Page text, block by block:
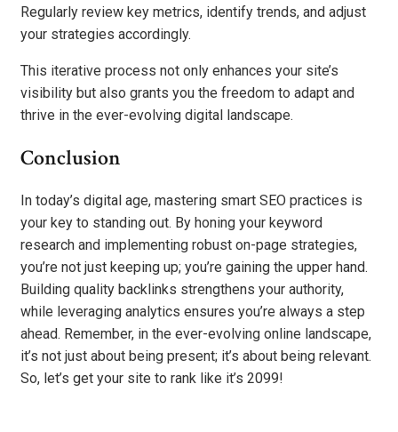
Regularly review key metrics, identify trends, and adjust
your strategies accordingly.
This iterative process not only enhances your site’s
visibility but also grants you the freedom to adapt and
thrive in the ever-evolving digital landscape.
Conclusion
In today’s digital age, mastering smart SEO practices is
your key to standing out. By honing your keyword
research and implementing robust on-page strategies,
you’re not just keeping up; you’re gaining the upper hand.
Building quality backlinks strengthens your authority,
while leveraging analytics ensures you’re always a step
ahead. Remember, in the ever-evolving online landscape,
it’s not just about being present; it’s about being relevant.
So, let’s get your site to rank like it’s 2099!